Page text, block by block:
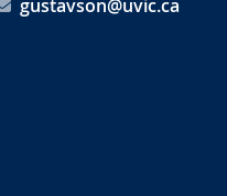
gustavson@uvic.ca